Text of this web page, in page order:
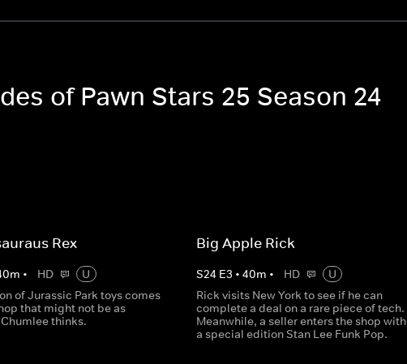
of Pawn Stars 25 Season 24
Rex
m • HD
U
of Jurassic Park toys comes
that might not be as
thinks.
Big Apple Rick
S24 E3 • 40m • HD
U
Rick visits New York to see if he can
complete a deal on a rare piece of tech.
Meanwhile, a seller enters the shop with
a special edition Stan Lee Funk Pop.